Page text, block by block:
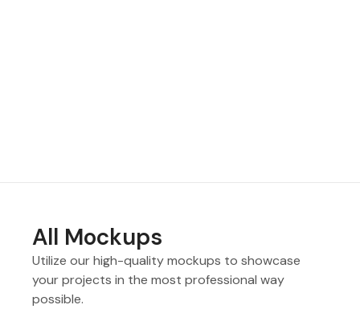
All Mockups
Utilize our high-quality mockups to showcase
your projects in the most professional way
possible.